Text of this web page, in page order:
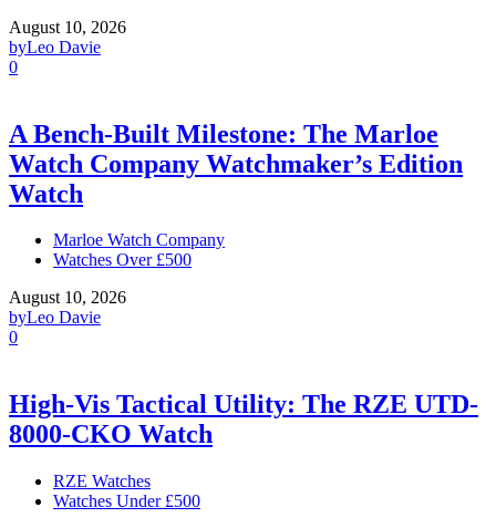
August 10, 2026
byLeo Davie
0
A Bench-Built Milestone: The Marloe
Watch Company Watchmaker’s Edition
Watch
Marloe Watch Company
Watches Over £500
August 10, 2026
byLeo Davie
0
High-Vis Tactical Utility: The RZE UTD-
8000-CKO Watch
RZE Watches
Watches Under £500